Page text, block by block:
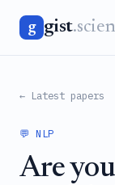
g gist
← Latest papers
💬 NLP
Are